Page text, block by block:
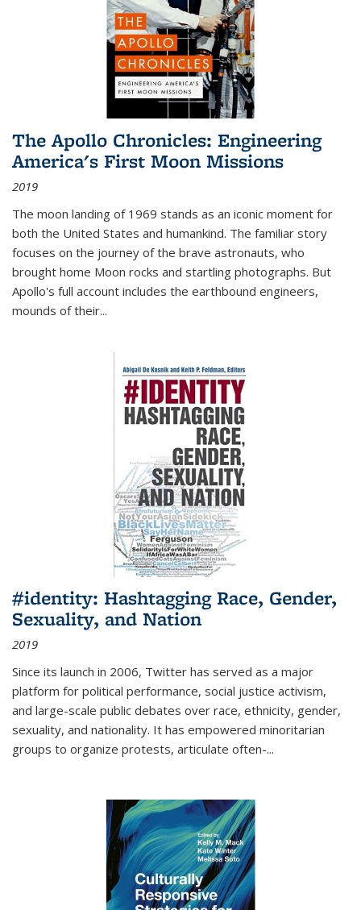
The Apollo Chronicles: Engineering
America's First Moon Missions
2019
The moon landing of 1969 stands as an iconic moment for
both the United States and humankind. The familiar story
focuses on the journey of the brave astronauts, who
brought home Moon rocks and startling photographs. But
Apollo's full account includes the earthbound engineers,
mounds of their...
#identity: Hashtagging Race, Gender,
Sexuality, and Nation
2019
Since its launch in 2006, Twitter has served as a major
platform for political performance, social justice activism,
and large-scale public debates over race, ethnicity, gender,
sexuality, and nationality. It has empowered minoritarian
groups to organize protests, articulate often-...